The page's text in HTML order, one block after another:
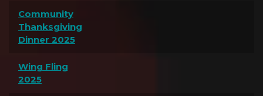
Community
Thanksgiving
Dinner 2025
Wing Fling
2025